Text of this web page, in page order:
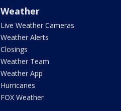
Weather
Live Weather Cameras
Weather Alerts
Closings
Weather Team
Weather App
Hurricanes
FOX Weather